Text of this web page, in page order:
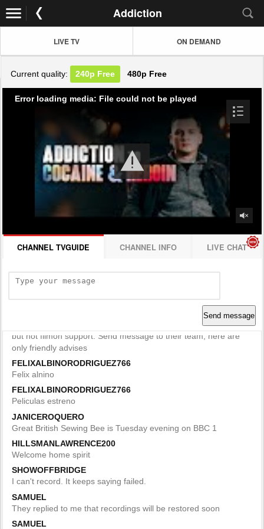
Addiction
LIVE TV ON DEMAND
Current quality: 240p Free 480p Free
Error loading media: File could not be played
CHANNEL TVGUIDE CHANNEL INFO LIVE CHAT